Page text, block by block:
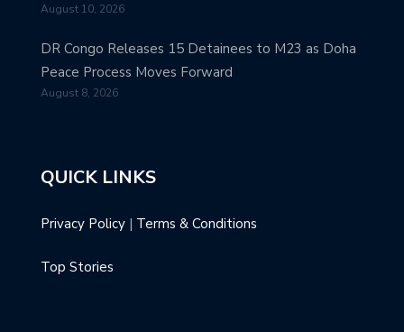
August 10, 2026
DR Congo Releases 15 Detainees to M23 as Doha
Peace Process Moves Forward
August 8, 2026
QUICK LINKS
Privacy Policy | Terms & Conditions
Top Stories